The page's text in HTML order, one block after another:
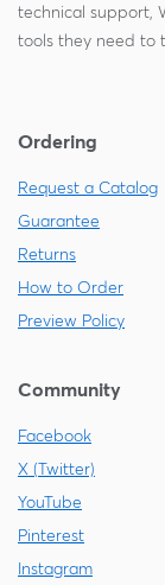
technical support,
tools they need to
Ordering
Request a Catalog
Guarantee
Returns
How to Order
Preview Policy
Community
Facebook
X (Twitter)
YouTube
Pinterest
Instagram